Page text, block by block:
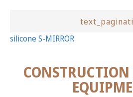
silicone S-MIRROR